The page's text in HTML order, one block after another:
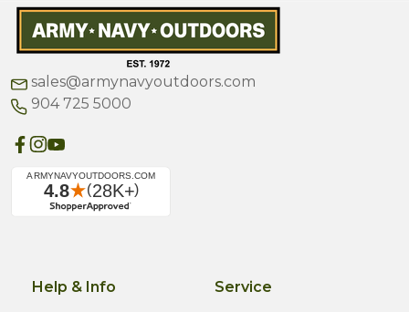
sales@armynavyoutdoors.com
904 725 5000
Help & Info Service